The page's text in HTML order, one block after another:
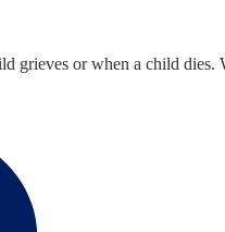
or when a child